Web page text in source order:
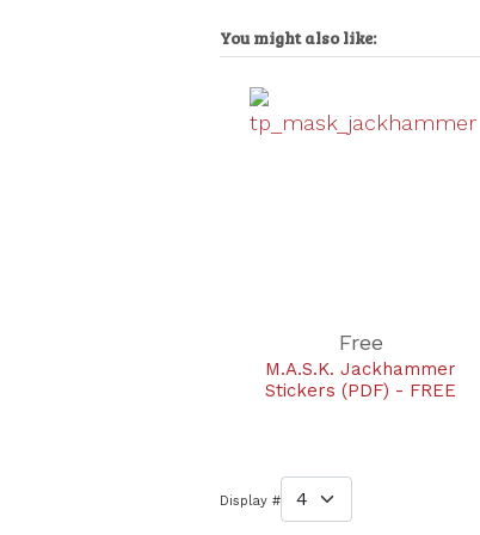
You might also like:
Free
M.A.S.K. Jackhammer
Stickers (PDF) - FREE
Display #